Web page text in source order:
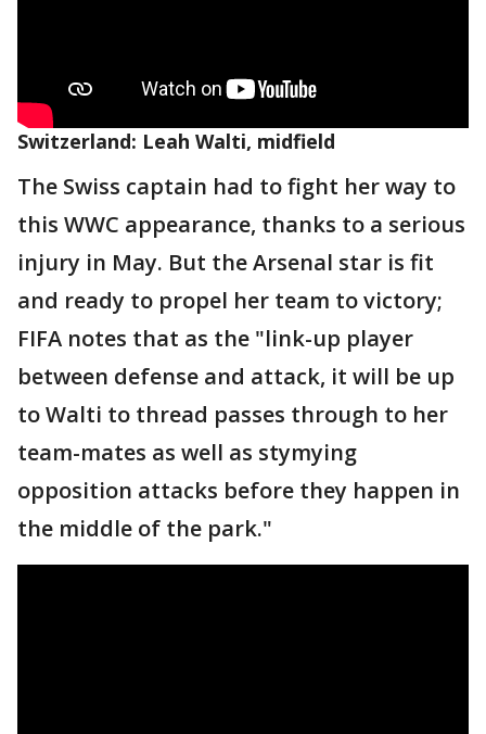
Switzerland: Leah Walti, midfield
The Swiss captain had to fight her way to
this WWC appearance, thanks to a serious
injury in May. But the Arsenal star is fit
and ready to propel her team to victory;
FIFA notes that as the "link-up player
between defense and attack, it will be up
to Walti to thread passes through to her
team-mates as well as stymying
opposition attacks before they happen in
the middle of the park."